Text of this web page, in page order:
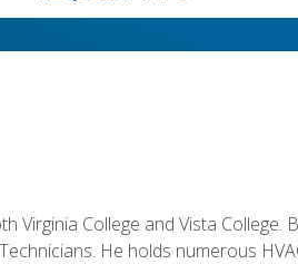
Virginia College and Vista College.
He holds numerous